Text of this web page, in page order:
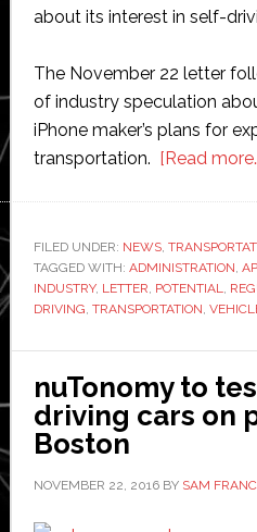
about its interest in self-
The November 22 letter
of industry speculation
iPhone maker’s plans for
transportation. [Read
FILED UNDER: NEWS,
TAGGED WITH: ADMINISTRATION,
INDUSTRY, LETTER, POTENTIAL,
DRIVING, TRANSPORTATION,
nuTonomy to
driving cars on
Boston
NOVEMBER 22, 2016BY SAM